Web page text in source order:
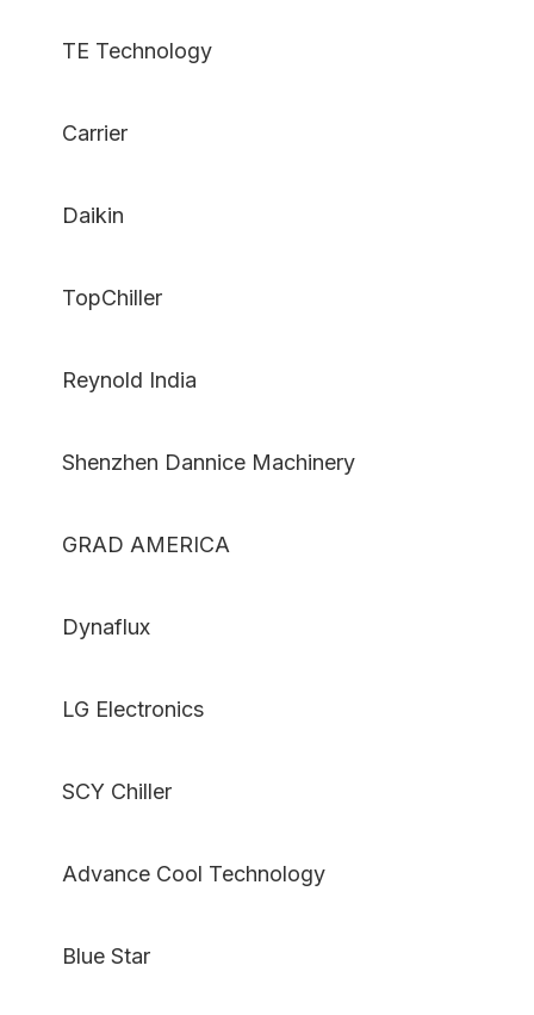
TE Technology
Carrier
Daikin
TopChiller
Reynold India
Shenzhen Dannice Machinery
GRAD AMERICA
Dynaflux
LG Electronics
SCY Chiller
Advance Cool Technology
Blue Star